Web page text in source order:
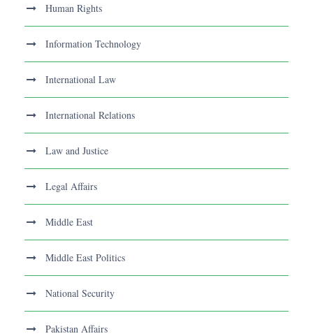
Human Rights
Information Technology
International Law
International Relations
Law and Justice
Legal Affairs
Middle East
Middle East Politics
National Security
Pakistan Affairs